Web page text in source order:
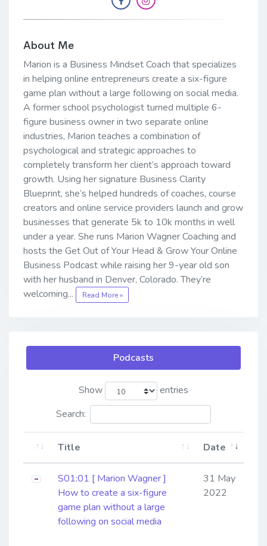
About Me
Marion is a Business Mindset Coach that specializes
in helping online entrepreneurs create a six-figure
game plan without a large following on social media.
A former school psychologist turned multiple 6-
figure business owner in two separate online
industries, Marion teaches a combination of
psychological and strategic approaches to
completely transform her client’s approach toward
growth. Using her signature Business Clarity
Blueprint, she’s helped hundreds of coaches, course
creators and online service providers launch and grow
businesses that generate 5k to 10k months in well
under a year. She runs Marion Wagner Coaching and
hosts the Get Out of Your Head & Grow Your Online
Business Podcast while raising her 9-year old son
with her husband in Denver, Colorado. They’re
welcoming...
Read More »
Podcasts
Show
entries
Search:
Title Date
S01:01 [ Marion Wagner ]
How to create a six-figure
game plan without a large
following on social media
31 May
2022